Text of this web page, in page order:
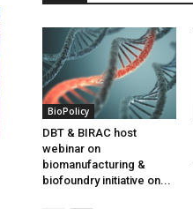
BioPolicy
DBT & BIRAC host
webinar on
biomanufacturing &
biofoundry initiative on...